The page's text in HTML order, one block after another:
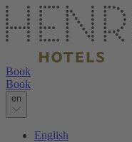
Book
Book
en
English